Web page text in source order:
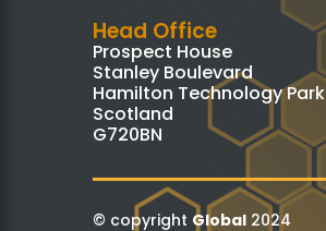
Head Office
Prospect House
Stanley Boulevard
Hamilton Technology Park
Scotland
G720BN
© copyright Global2024